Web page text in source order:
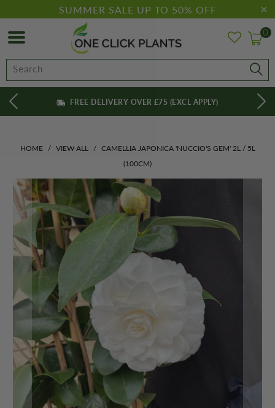
SUMMER SALE UP TO 50% OFF
0
FREE DELIVERY OVER £75 (EXCL APPLY)
HOME / VIEW ALL / CAMELLIA JAPONICA 'NUCCIO'S GEM' 2L / 5L
(100CM)